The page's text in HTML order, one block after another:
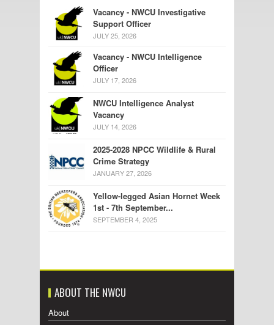
Vacancy - NWCU Investigative
Support Officer
JULY 25, 2026
Vacancy - NWCU Intelligence
Officer
JULY 17, 2026
NWCU Intelligence Analyst
Vacancy
JULY 14, 2026
2025-2028 NPCC Wildlife & Rural
Crime Strategy
JANUARY 27, 2026
Yellow-legged Asian Hornet Week
1st - 7th September...
SEPTEMBER 4, 2025
ABOUT THE NWCU
About